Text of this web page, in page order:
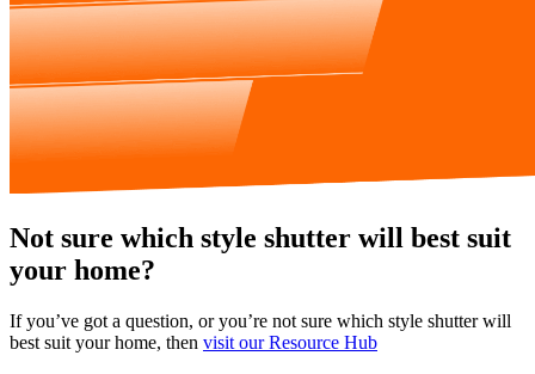
Not sure which style shutter will best suit
your home?
If you’ve got a question, or you’re not sure which style shutter will
best suit your home, then visit our Resource Hub